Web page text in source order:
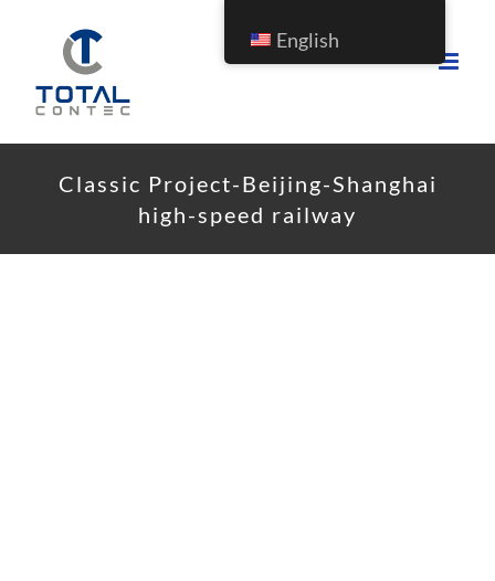
Classic Project-Beijing-Shanghai
high-speed railway
English